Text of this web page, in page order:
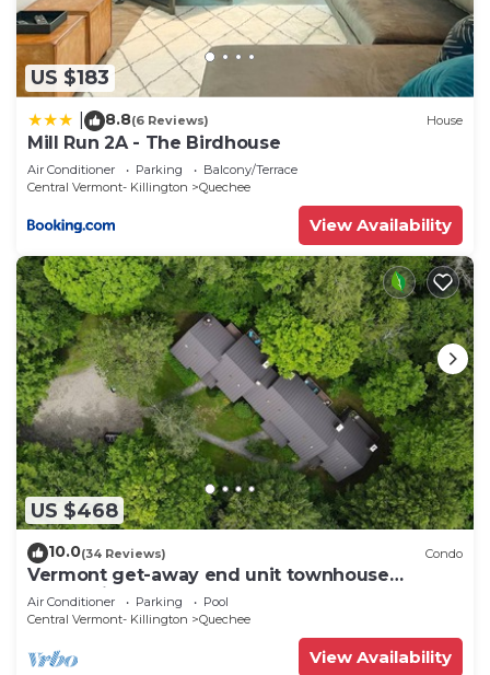
US $183
8.8(6 Reviews) House
Mill Run 2A - The Birdhouse
Air Conditioner Parking
Balcony/Terrace
Central Vermont- Killington
Quechee
View Availability
US $468
10.0(34 Reviews) Condo
Vermont get-away end unit townhouse
nestled in the trees
Air Conditioner Parking
Pool
Central Vermont- Killington
Quechee
View Availability